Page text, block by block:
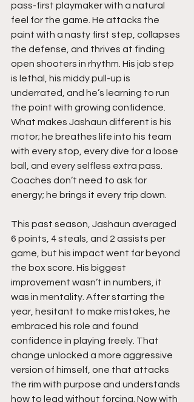
pass-first playmaker with a natural
feel for the game. He attacks the
paint with a nasty first step, collapses
the defense, and thrives at finding
open shooters in rhythm. His jab step
is lethal, his middy pull-up is
underrated, and he’s learning to run
the point with growing confidence.
What makes Jashaun different is his
motor; he breathes life into his team
with every stop, every dive for a loose
ball, and every selfless extra pass.
Coaches don’t need to ask for
energy; he brings it every trip down.
This past season, Jashaun averaged
6 points, 4 steals, and 2 assists per
game, but his impact went far beyond
the box score. His biggest
improvement wasn’t in numbers, it
was in mentality. After starting the
year, hesitant to make mistakes, he
embraced his role and found
confidence in playing freely. That
change unlocked a more aggressive
version of himself, one that attacks
the rim with purpose and understands
how to lead without forcing. Now with